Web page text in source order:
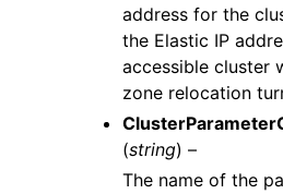
address for the
the Elastic IP
accessible cluster
zone relocation
(string) –
The name of the